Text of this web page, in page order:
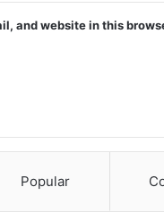
and website in this
Popular